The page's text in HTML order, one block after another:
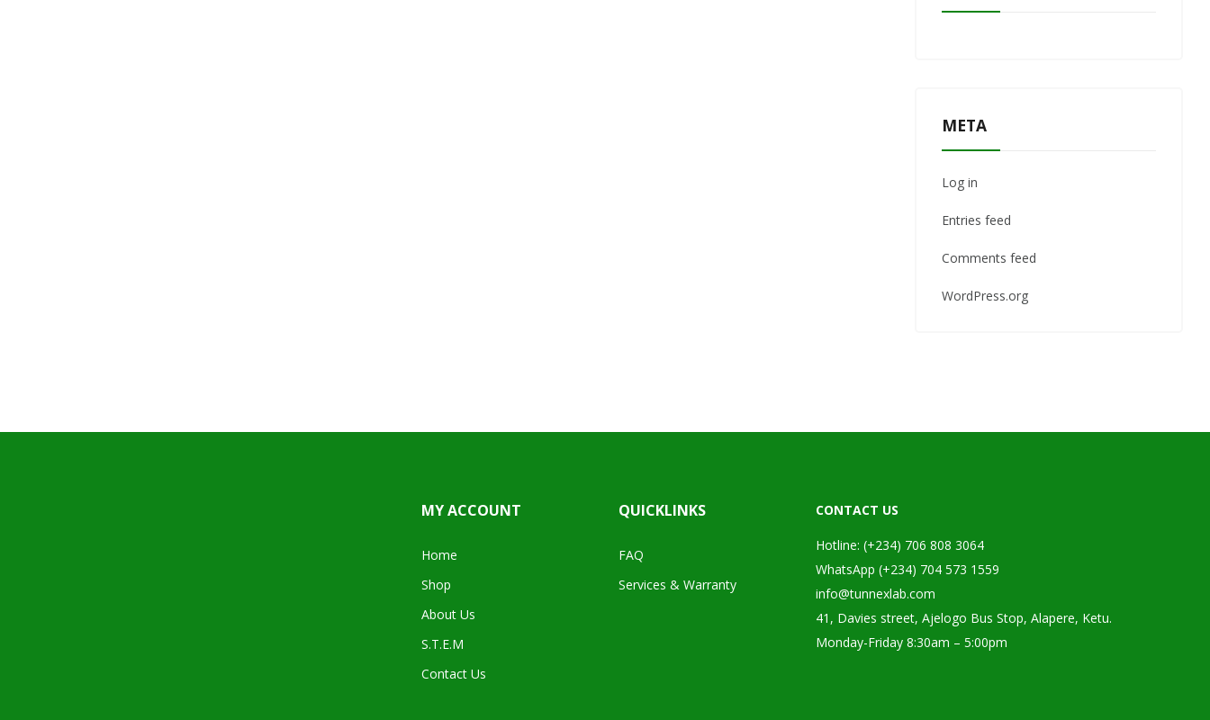
META
Log in
Entries feed
Comments feed
WordPress.org
MY ACCOUNT
Home
Shop
About Us
S.T.E.M
Contact Us
QUICKLINKS
FAQ
Services & Warranty
CONTACT US
Hotline: (+234) 706 808 3064
WhatsApp (+234) 704 573 1559
info@tunnexlab.com
41, Davies street, Ajelogo Bus Stop, Alapere, Ketu.
Monday-Friday 8:30am – 5:00pm